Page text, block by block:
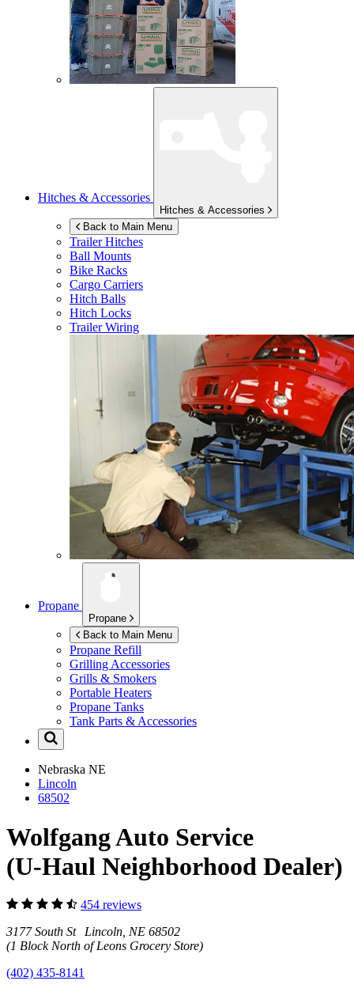
Hitches & Accessories
Hitches & Accessories
Back to Main Menu
Trailer Hitches
Ball Mounts
Bike Racks
Cargo Carriers
Hitch Balls
Hitch Locks
Trailer Wiring
Propane
Propane
Back to Main Menu
Propane Refill
Grilling Accessories
Grills & Smokers
Portable Heaters
Propane Tanks
Tank Parts & Accessories
Nebraska NE
Lincoln
68502
Wolfgang Auto Service
(U-Haul Neighborhood Dealer)
454 reviews
3177 South St Lincoln, NE 68502
(1 Block North of Leons Grocery Store)
(402) 435-8141